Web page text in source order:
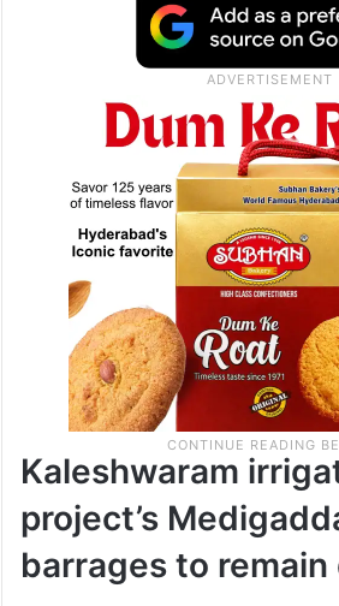
Kaleshwaram
project’s
barrages to remain